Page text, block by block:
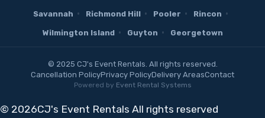
Savannah · Richmond Hill · Pooler · Rincon ·
Wilmington Island · Guyton · Georgetown
© 2025 CJ's Event Rentals. All rights reserved.
Cancellation PolicyPrivacy PolicyDelivery AreasContact
Powered by Event Rental Systems
© 2026CJ's Event Rentals All rights reserved